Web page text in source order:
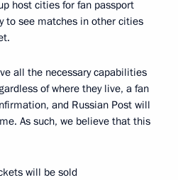
host cities for fan passport
to see matches in other cities
all the necessary capabilities
of where they live, a fan
and Russian Post will
As such, we believe that this
will be sold